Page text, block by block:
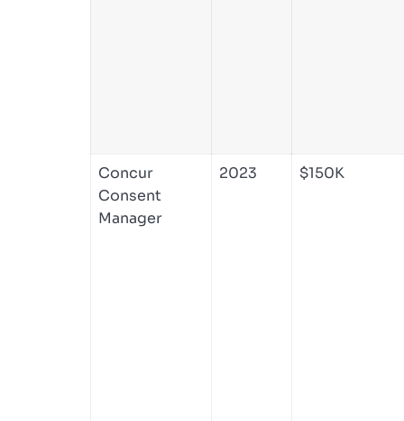
Concur
Consent
Manager
2023 $150K